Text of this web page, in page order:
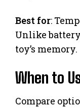
Best for:
Unlike
toy’s memory.
When to
Compare